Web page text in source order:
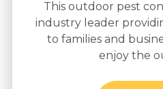
This outdoor pest
industry leader
to families and
enjoy the